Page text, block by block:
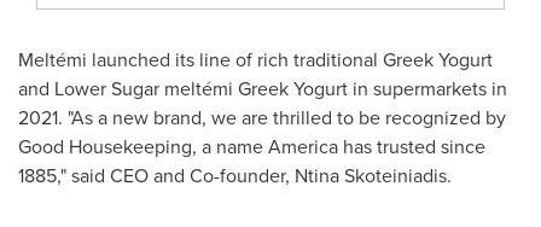
Meltémi launched its line of rich traditional Greek Yogurt
and Lower Sugar meltémi Greek Yogurt in supermarkets in
2021. "As a new brand, we are thrilled to be recognized by
Good Housekeeping, a name America has trusted since
1885," said CEO and Co-founder, Ntina Skoteiniadis.